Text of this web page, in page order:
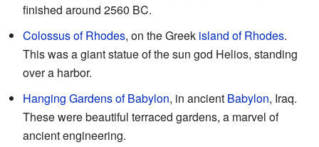
finished around 2560 BC.
Colossus of Rhodes, on the Greek island of Rhodes.
This was a giant statue of the sun god Helios, standing
over a harbor.
Hanging Gardens of Babylon, in ancient Babylon, Iraq.
These were beautiful terraced gardens, a marvel of
ancient engineering.